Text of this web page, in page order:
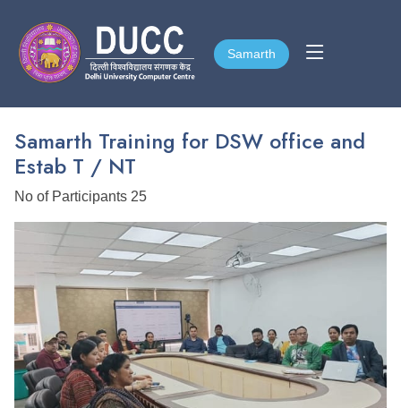
Samarth
Samarth
Samarth Training for DSW office and
Estab T / NT
No of Participants 25